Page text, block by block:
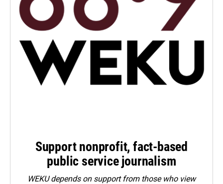
Support nonprofit, fact-based
public service journalism
WEKU depends on support from those who view